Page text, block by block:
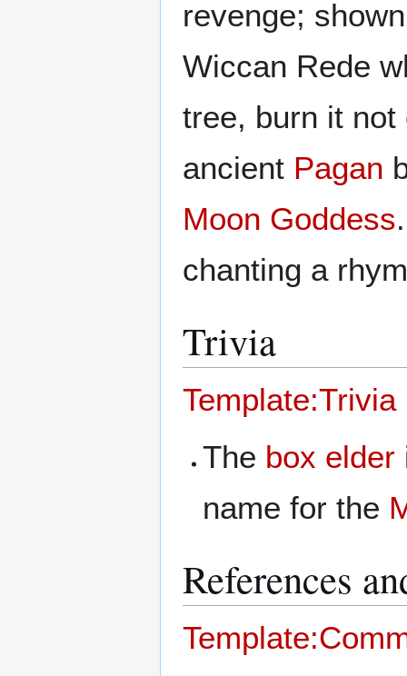
revenge;
Wiccan Rede
tree, burn it
ancient Pagan
Moon Goddess
chanting a
Trivia
Template:Trivia
The box elder
name for the
References